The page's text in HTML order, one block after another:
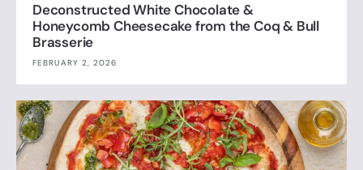
Deconstructed White Chocolate &
Honeycomb Cheesecake from the Coq & Bull
Brasserie
FEBRUARY 2, 2026